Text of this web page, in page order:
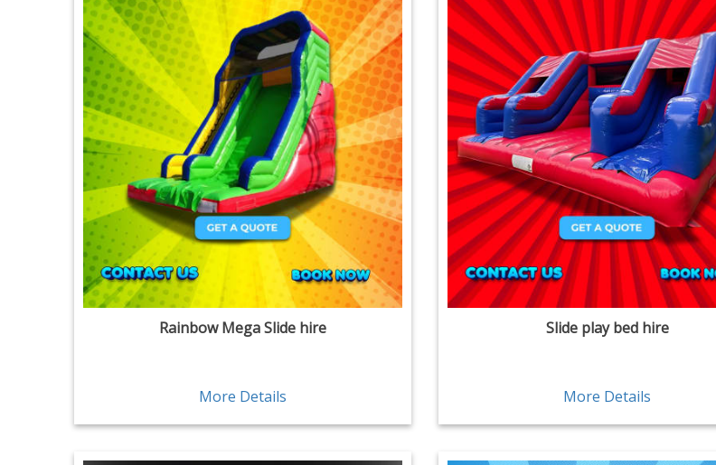
Rainbow Mega Slide hire
More Details
Slide play bed hire
More Details